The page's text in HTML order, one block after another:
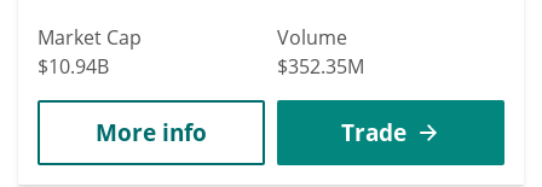
Market Cap
$10.94B
Volume
$352.35M
More info Trade